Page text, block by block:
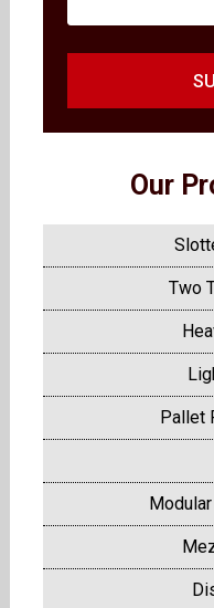
Our
Two
Pallet